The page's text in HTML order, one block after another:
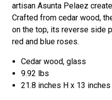
artisan Asunta Pelaez
Crafted from cedar wood,
on the top, its reverse side
red and blue roses.
Cedar wood, glass
9.92 lbs
21.8 inches H x 13